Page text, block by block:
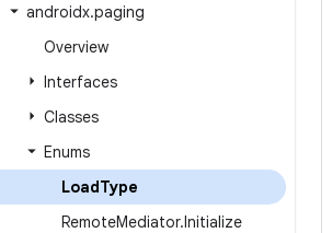
androidx.paging
Overview
Interfaces
Classes
Enums
LoadType
RemoteMediator.Initialize